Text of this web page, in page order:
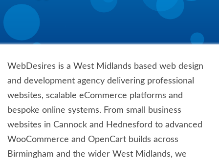
WebDesires is a West Midlands based web design
and development agency delivering professional
websites, scalable eCommerce platforms and
bespoke online systems. From small business
websites in Cannock and Hednesford to advanced
WooCommerce and OpenCart builds across
Birmingham and the wider West Midlands, we